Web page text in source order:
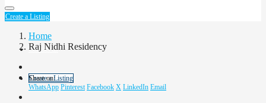
About Us
Contact us
Create a Listing
Create a Listing
Home
Raj Nidhi Residency
Share on:
WhatsApp Pinterest Facebook X LinkedIn Email